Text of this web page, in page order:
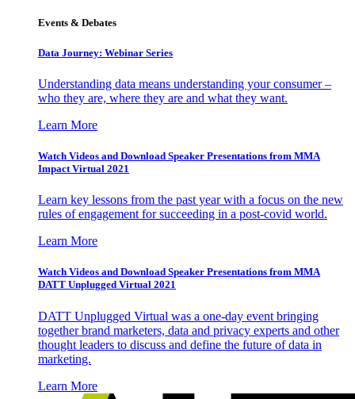
Events & Debates
Data Journey: Webinar Series
Understanding data means understanding your consumer –
who they are, where they are and what they want.
Learn More
Watch Videos and Download Speaker Presentations from MMA
Impact Virtual 2021
Learn key lessons from the past year with a focus on the new
rules of engagement for succeeding in a post-covid world.
Learn More
Watch Videos and Download Speaker Presentations from MMA
DATT Unplugged Virtual 2021
DATT Unplugged Virtual was a one-day event bringing
together brand marketers, data and privacy experts and other
thought leaders to discuss and define the future of data in
marketing.
Learn More